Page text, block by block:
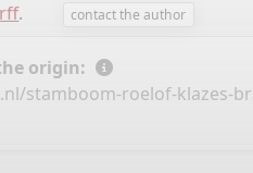
. contact the author
origin:
stamboom-roelof-klazes-